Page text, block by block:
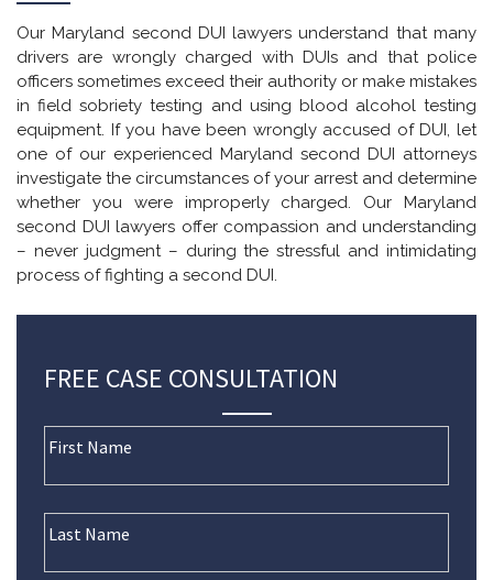
Our Maryland second DUI lawyers understand that many
drivers are wrongly charged with DUIs and that police
officers sometimes exceed their authority or make mistakes
in field sobriety testing and using blood alcohol testing
equipment. If you have been wrongly accused of DUI, let
one of our experienced Maryland second DUI attorneys
investigate the circumstances of your arrest and determine
whether you were improperly charged. Our Maryland
second DUI lawyers offer compassion and understanding
– never judgment – during the stressful and intimidating
process of fighting a second DUI.
FREE CASE CONSULTATION